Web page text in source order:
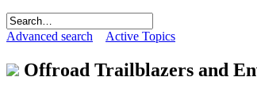
Advanced search Active Topics
Offroad Trailblazers and